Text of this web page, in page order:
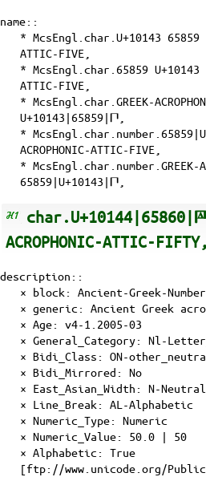
name::
* McsEngl.char.U+10143 65859 𐅃
ATTIC-FIVE,
* McsEngl.char.65859 U+10143 𐅃
ATTIC-FIVE,
* McsEngl.char.GREEK-
U+10143|65859|𐅃,
*
ACROPHONIC-ATTIC-FIVE,
* McsEngl.char.number.GREEK-
65859|U+10143|𐅃,
ACROPHONIC-ATTIC-FIFTY,
description::
× block: Ancient-Greek-
× generic: Ancient Greek
× Age: v4-1.2005-03
× General_Category: Nl-
× Bidi_Class : ON-
× Bidi_Mirrored : No
× East_Asian_Width : N-Neutral
× Line_Break : AL-Alphabetic
× Numeric_Type: Numeric
× Numeric_Value: 50.0 | 50
× Alphabetic : True
[ftp://www.unicode.org/